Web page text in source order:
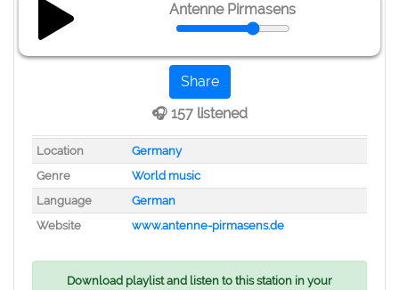
Antenne Pirmasens
Share
🎧 157 listened
Location
Germany
Genre
World music
Language
German
Website
www.antenne-pirmasens.de
Download playlist and listen to this station in your